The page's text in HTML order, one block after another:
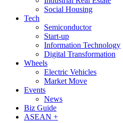
Social Housing
Tech
Semiconductor
Start-up
Information Technology
Digital Transformation
Wheels
Electric Vehicles
Market Move
Events
News
Biz Guide
ASEAN +